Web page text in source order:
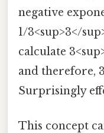
negative
1/3<sup>3</
calculate
and therefore,
Surprisingly
This concept